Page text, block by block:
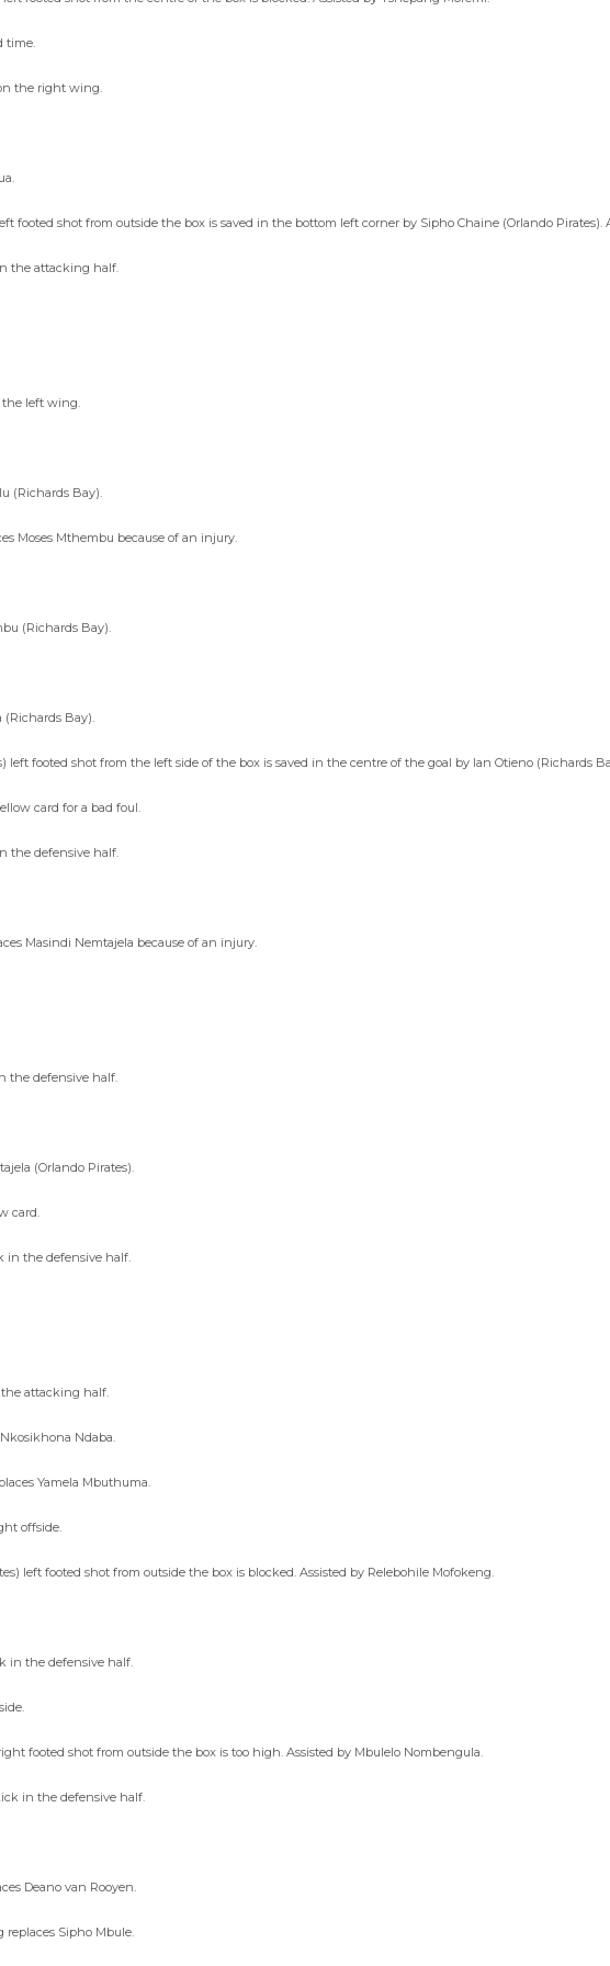
time.
the right wing.
footed shot from outside the box is saved in the bottom left corner by Sipho Chaine (Orlando Pirates).
the attacking half.
the left wing.
(Richards Bay).
Moses Mthembu because of an injury.
(Richards Bay).
Bay).
left footed shot from the left side of the box is saved in the centre of the goal by Ian Otieno (Richards
card for a bad foul.
the defensive half.
Masindi Nemtajela because of an injury.
the defensive half.
(Orlando Pirates).
card.
in the defensive half.
attacking half.
Ndaba.
Yamela Mbuthuma.
offside.
left footed shot from outside the box is blocked. Assisted by Relebohile Mofokeng.
in the defensive half.
footed shot from outside the box is too high. Assisted by Mbulelo Nombengula.
in the defensive half.
Deano van Rooyen.
replaces Sipho Mbule.